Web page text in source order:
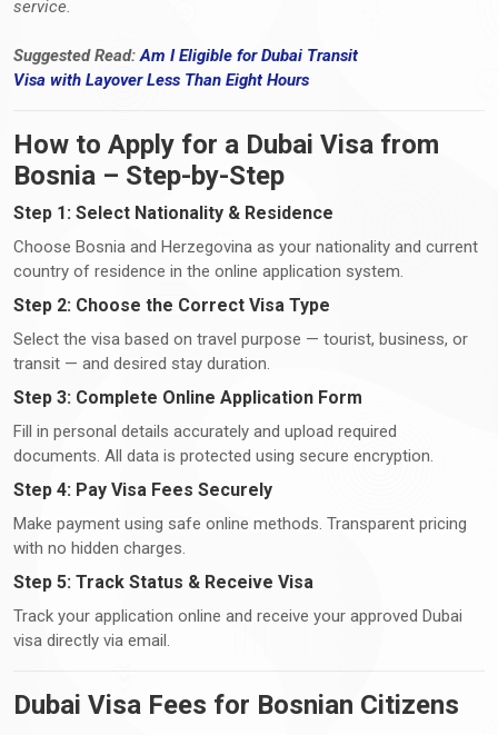
service.
Suggested Read: Am I Eligible for Dubai Transit
Visa with Layover Less Than Eight Hours
How to Apply for a Dubai Visa from
Bosnia – Step-by-Step
Step 1: Select Nationality & Residence
Choose Bosnia and Herzegovina as your nationality and current
country of residence in the online application system.
Step 2: Choose the Correct Visa Type
Select the visa based on travel purpose — tourist, business, or
transit — and desired stay duration.
Step 3: Complete Online Application Form
Fill in personal details accurately and upload required
documents. All data is protected using secure encryption.
Step 4: Pay Visa Fees Securely
Make payment using safe online methods. Transparent pricing
with no hidden charges.
Step 5: Track Status & Receive Visa
Track your application online and receive your approved Dubai
visa directly via email.
Dubai Visa Fees for Bosnian Citizens